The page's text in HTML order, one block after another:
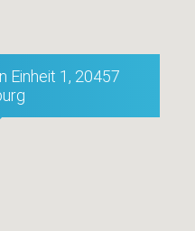
Einheit 1, 20457